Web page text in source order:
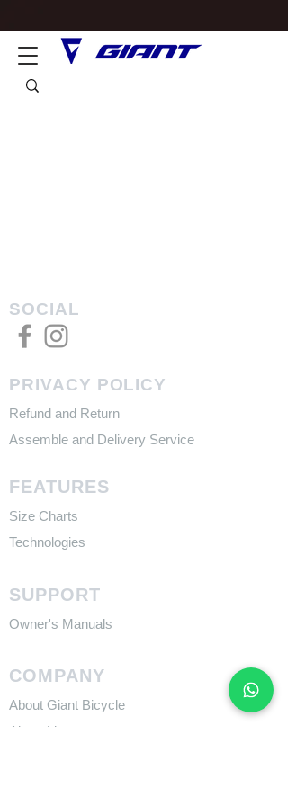
SOCIAL
PRIVACY POLICY
Refund and Return
Assemble and Delivery Service
FEATURES
Size Charts
Technologies
SUPPORT
​Owner's Manuals
COMPANY
About Giant Bicycle
About Liv